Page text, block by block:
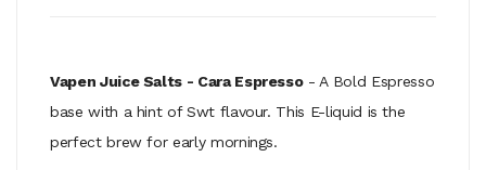
Vapen Juice Salts - Cara Espresso- A Bold Espresso
base with a hint of Swt flavour. This E-liquid is the
perfect brew for early mornings.